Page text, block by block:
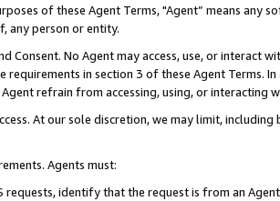
of these Agent Terms, "Agent” means
any person or entity.
Consent. No Agent may access, use, or
requirements in section 3 of these Agent Terms.
refrain from accessing, using, or interacting
At our sole discretion, we may limit,
Agents must:
requests, identify that the request is from an